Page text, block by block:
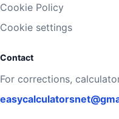
Cookie Policy
Cookie settings
Contact
For corrections,